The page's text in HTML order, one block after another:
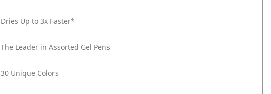
Dries Up to 3x Faster*
The Leader in Assorted Gel Pens
30 Unique Colors